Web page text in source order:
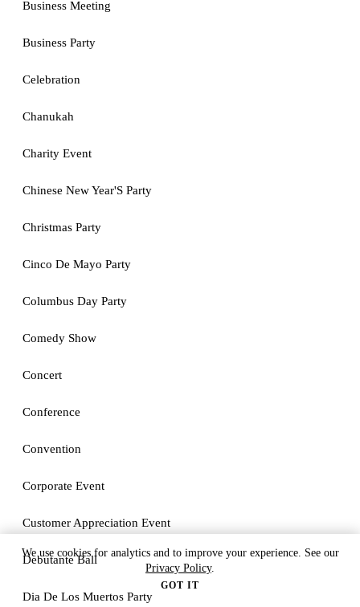
Business Meeting
Business Party
Celebration
Chanukah
Charity Event
Chinese New Year'S Party
Christmas Party
Cinco De Mayo Party
Columbus Day Party
Comedy Show
Concert
Conference
Convention
Corporate Event
Customer Appreciation Event
Debutante Ball
Dia De Los Muertos Party
We use cookies for analytics and to improve your experience. See our
Privacy Policy.
GOT IT